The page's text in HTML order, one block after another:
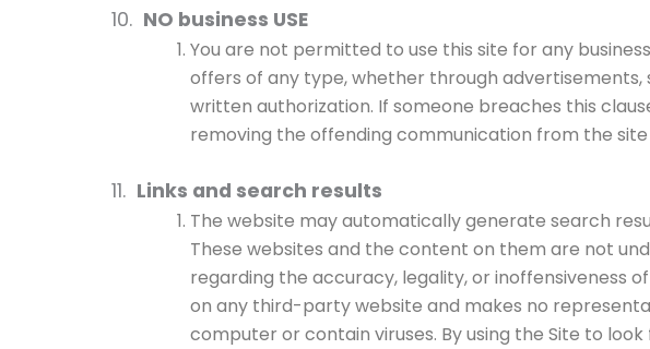
10. NO business USE
You are not permitted to use this site for any
offers of any type, whether through advertisements,
written authorization. If someone breaches this
removing the offending communication from the
11. Links and search results
The website may automatically generate search
These websites and the content on them are not
regarding the accuracy, legality, or inoffensiveness
on any third-party website and makes no
computer or contain viruses. By using the Site to